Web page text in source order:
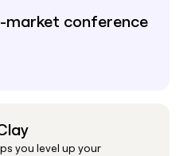
market conference
you level up your